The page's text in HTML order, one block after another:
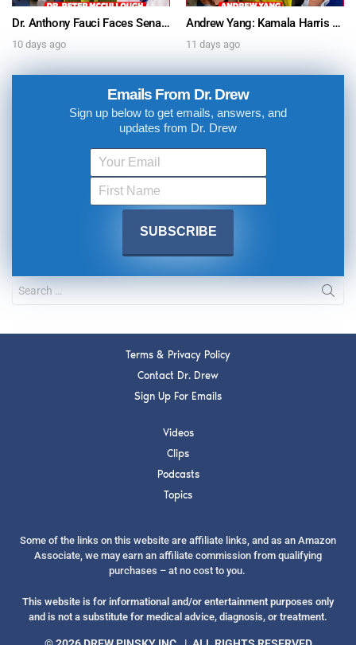
Dr. Anthony Fauci Faces Senate Gain Of Function Hearing, Pleads The 5th For Every Question – Ask Dr. Drew
10 days ago
Andrew Yang: Kamala Harris Says She’s Running for President In 2028 + Dr. Kelly Victory on Dr. Anthony Fauci’s COVID Diary Revelations w/ Tom Renz – Ask Dr. Drew
11 days ago
Emails From Dr. Drew
Sign up below to get emails, answers, and
updates from Dr. Drew
Terms & Privacy Policy
Contact Dr. Drew
Sign Up For Emails
Videos
Clips
Podcasts
Topics
Some of the links on this website are affiliate links, and as an Amazon
Associate, we may earn an affiliate commission from qualifying
purchases – at no cost to you.
This website is for informational and/or entertainment purposes only
and is not a substitute for medical advice, diagnosis, or treatment.